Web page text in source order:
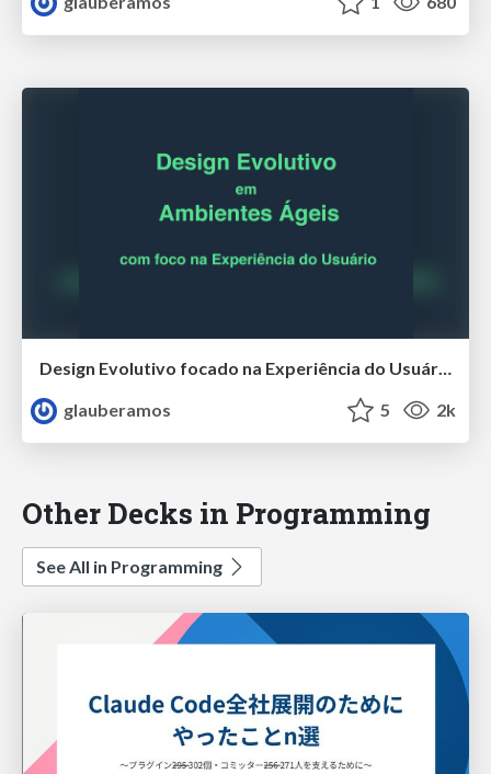
Design Evolutivo focado na Experiência do Usuário
glauberamos
5 2k
Other Decks in Programming
See All in Programming